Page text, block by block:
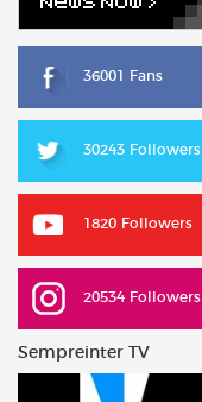
36001 Fans
30243 Followers
1820 Followers
20534 Followers
Sempreinter TV